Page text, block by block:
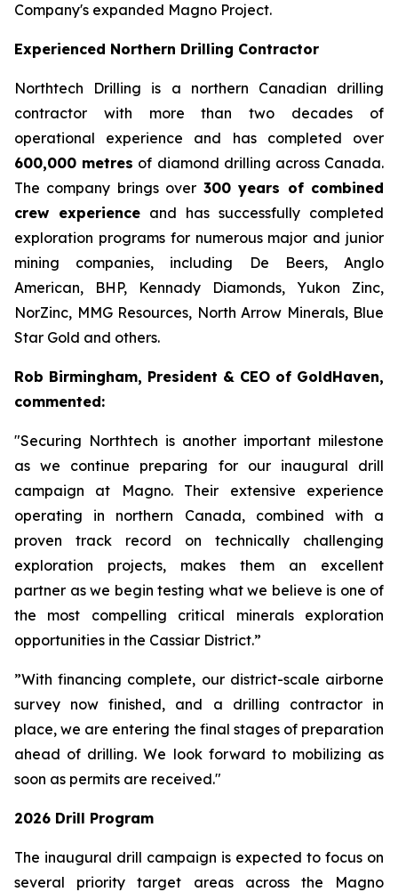
Company's expanded Magno Project.
Experienced Northern Drilling Contractor
Northtech Drilling is a northern Canadian drilling
contractor with more than two decades of
operational experience and has completed over
600,000 metres of diamond drilling across Canada.
The company brings over 300 years of combined
crew experience and has successfully completed
exploration programs for numerous major and junior
mining companies, including De Beers, Anglo
American, BHP, Kennady Diamonds, Yukon Zinc,
NorZinc, MMG Resources, North Arrow Minerals, Blue
Star Gold and others.
Rob Birmingham, President & CEO of GoldHaven,
commented:
"Securing Northtech is another important milestone
as we continue preparing for our inaugural drill
campaign at Magno. Their extensive experience
operating in northern Canada, combined with a
proven track record on technically challenging
exploration projects, makes them an excellent
partner as we begin testing what we believe is one of
the most compelling critical minerals exploration
opportunities in the Cassiar District.”
”With financing complete, our district-scale airborne
survey now finished, and a drilling contractor in
place, we are entering the final stages of preparation
ahead of drilling. We look forward to mobilizing as
soon as permits are received."
2026 Drill Program
The inaugural drill campaign is expected to focus on
several priority target areas across the Magno